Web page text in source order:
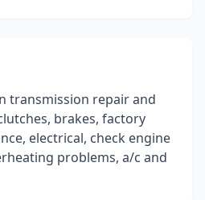
transmission repair and
brakes, factory
electrical, check engine
problems, a/c and